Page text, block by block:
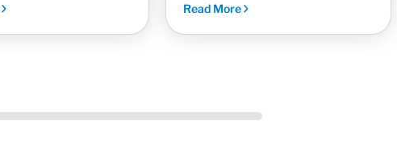
Read More